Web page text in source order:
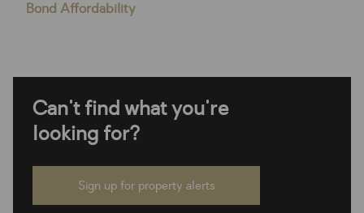
Bond Affordability
Can't find what you're
looking for?
Sign up for property alerts